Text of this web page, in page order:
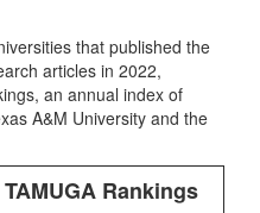
that published the
articles in 2022,
an annual index of
A&M University and the
Rankings